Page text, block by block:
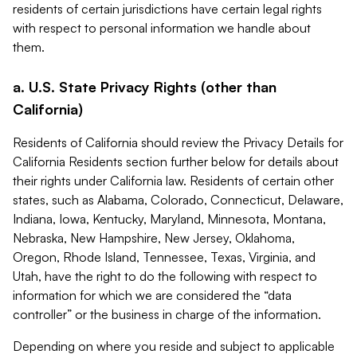
residents of certain jurisdictions have certain legal rights
with respect to personal information we handle about
them.
a. U.S. State Privacy Rights (other than
California)
Residents of California should review the Privacy Details for
California Residents section further below for details about
their rights under California law. Residents of certain other
states, such as Alabama, Colorado, Connecticut, Delaware,
Indiana, Iowa, Kentucky, Maryland, Minnesota, Montana,
Nebraska, New Hampshire, New Jersey, Oklahoma,
Oregon, Rhode Island, Tennessee, Texas, Virginia, and
Utah, have the right to do the following with respect to
information for which we are considered the “data
controller” or the business in charge of the information.
Depending on where you reside and subject to applicable